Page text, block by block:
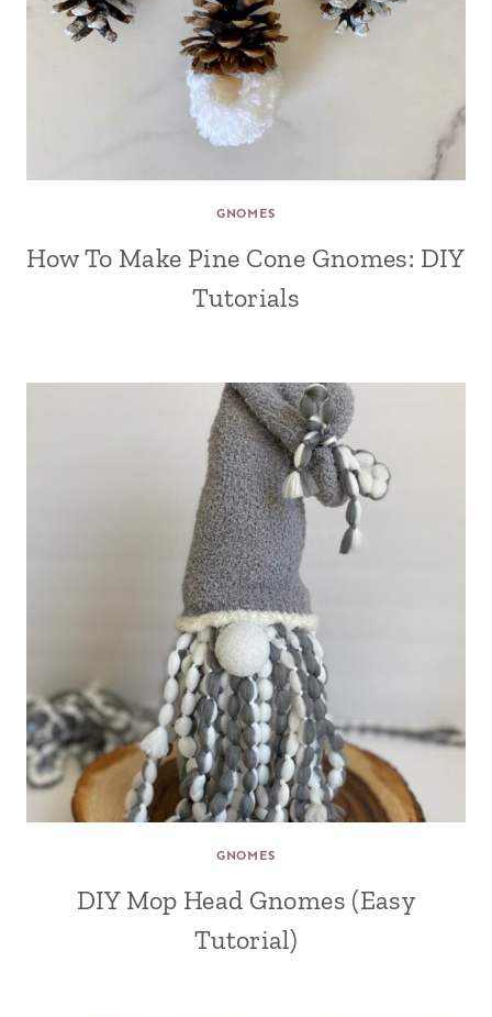
GNOMES
How To Make Pine Cone Gnomes: DIY
Tutorials
GNOMES
DIY Mop Head Gnomes (Easy
Tutorial)